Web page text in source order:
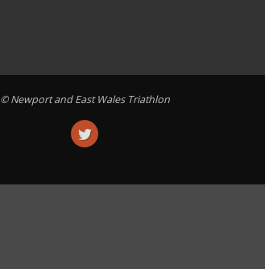
© Newport and East Wales Triathlon